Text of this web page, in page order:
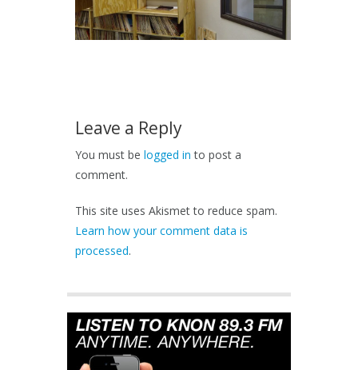
Leave a Reply
You must be logged in to post a
comment.
This site uses Akismet to reduce spam.
Learn how your comment data is
processed.